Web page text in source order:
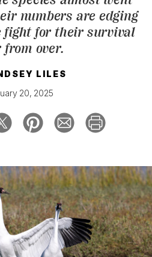
numbers are edging
fight for their survival
from over.
LILES
20, 2025